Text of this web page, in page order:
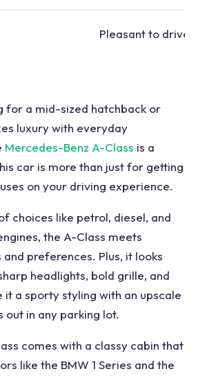
Pleasant to drive,
for a mid-sized hatchback or
luxury with everyday
Mercedes-Benz A-Class is a
car is more than just for getting
on your driving experience.
choices like petrol, diesel, and
the A-Class meets
preferences. Plus, it looks
headlights, bold grille, and
it a sporty styling with an upscale
out in any parking lot.
comes with a classy cabin that
like the BMW 1 Series and the